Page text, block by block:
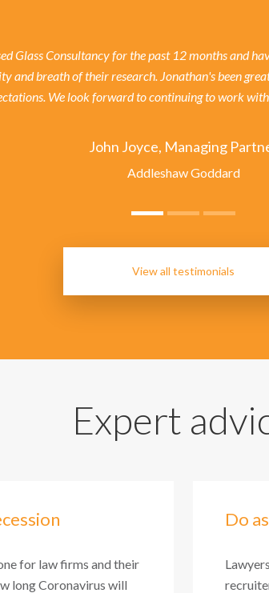
Glass Consultancy for the past 12 months and
and breath of their research. Jonathan's been
We look forward to continuing to work
John Joyce, Managing
Addleshaw Goddard
View all testimonials
Expert
for law firms and their
long Coronavirus will
Do